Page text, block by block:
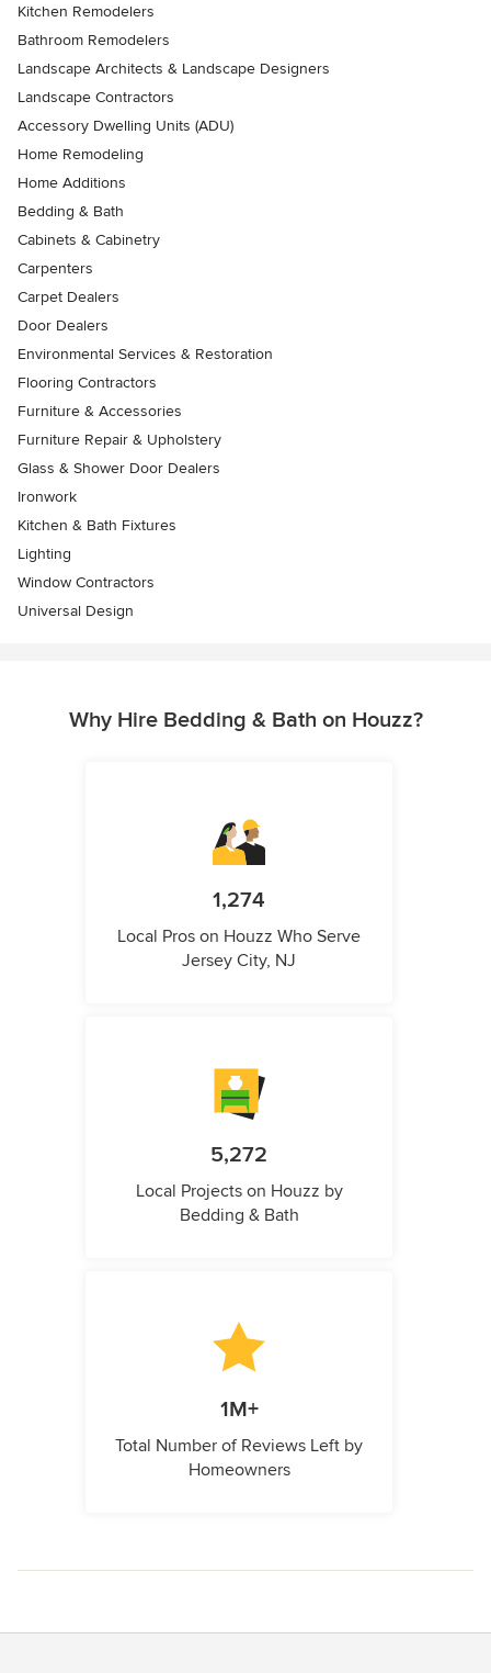
Kitchen Remodelers
Bathroom Remodelers
Landscape Architects & Landscape Designers
Landscape Contractors
Accessory Dwelling Units (ADU)
Home Remodeling
Home Additions
Bedding & Bath
Cabinets & Cabinetry
Carpenters
Carpet Dealers
Door Dealers
Environmental Services & Restoration
Flooring Contractors
Furniture & Accessories
Furniture Repair & Upholstery
Glass & Shower Door Dealers
Ironwork
Kitchen & Bath Fixtures
Lighting
Window Contractors
Universal Design
Why Hire Bedding & Bath on Houzz?
1,274
Local Pros on Houzz Who Serve
Jersey City, NJ
5,272
Local Projects on Houzz by
Bedding & Bath
1M+
Total Number of Reviews Left by
Homeowners